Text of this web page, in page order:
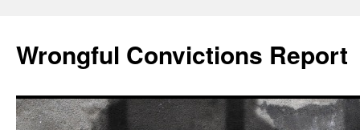
content
Wrongful Convictions Report